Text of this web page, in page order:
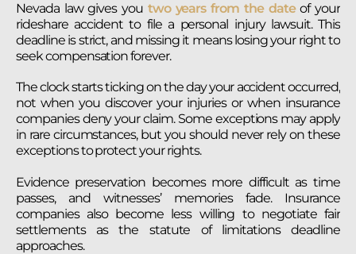
Nevada law gives youtwo years from the dateof your
rideshare accident to file a personal injury lawsuit. This
deadline is strict, and missing it means losing your right to
seek compensation forever.
The clock starts ticking on the day your accident occurred,
not when you discover your injuries or when insurance
companies deny your claim. Some exceptions may apply
in rare circumstances, but you should never rely on these
exceptions to protect your rights.
Evidence preservation becomes more difficult as time
passes, and witnesses’ memories fade. Insurance
companies also become less willing to negotiate fair
settlements as the statute of limitations deadline
approaches.